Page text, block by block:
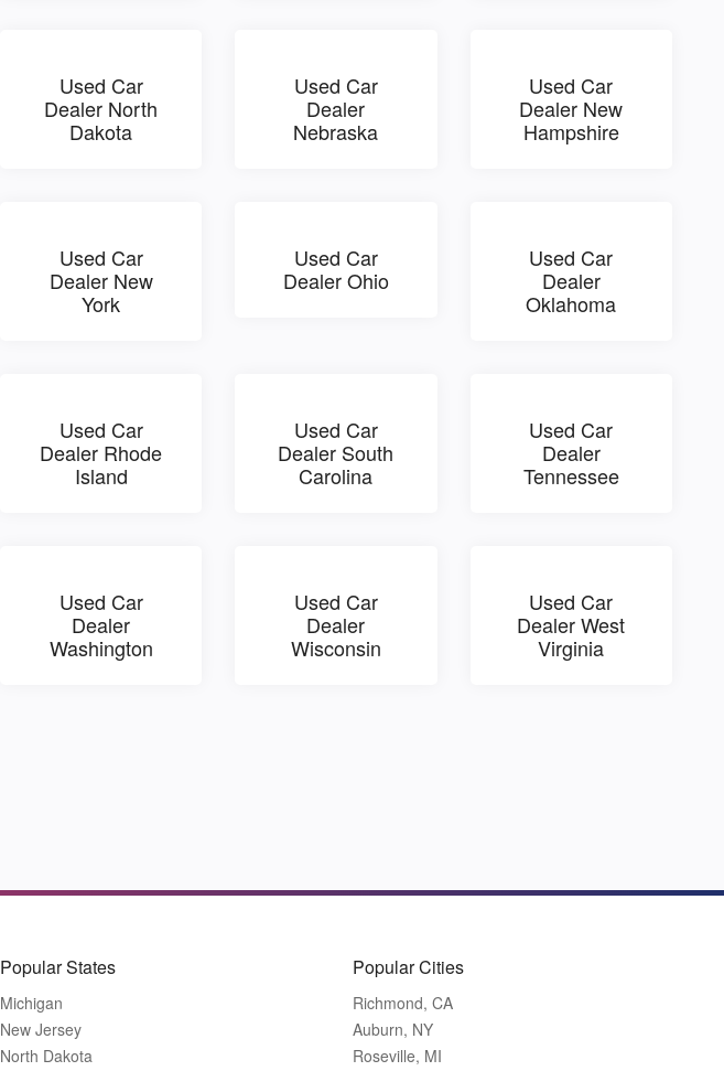
Used Car
Dealer North
Dakota
Used Car
Dealer
Nebraska
Used Car
Dealer New
Hampshire
Used Car
Dealer New
York
Used Car
Dealer Ohio
Used Car
Dealer
Oklahoma
Used Car
Dealer Rhode
Island
Used Car
Dealer South
Carolina
Used Car
Dealer
Tennessee
Used Car
Dealer
Washington
Used Car
Dealer
Wisconsin
Used Car
Dealer West
Virginia
Popular States
Michigan
New Jersey
North Dakota
Popular Cities
Richmond, CA
Auburn, NY
Roseville, MI